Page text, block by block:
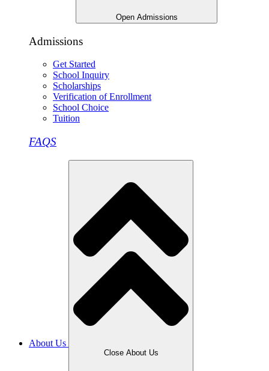
Open Admissions
Admissions
Get Started
School Inquiry
Scholarships
Verification of Enrollment
School Choice
Tuition
FAQS
About Us
Close About Us